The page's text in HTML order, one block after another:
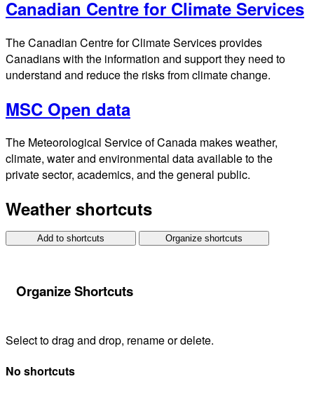
Canadian Centre for Climate Services
The Canadian Centre for Climate Services provides
Canadians with the information and support they need to
understand and reduce the risks from climate change.
MSC Open data
The Meteorological Service of Canada makes weather,
climate, water and environmental data available to the
private sector, academics, and the general public.
Weather shortcuts
Add to shortcuts Organize shortcuts
Organize Shortcuts
Select to drag and drop, rename or delete.
No shortcuts